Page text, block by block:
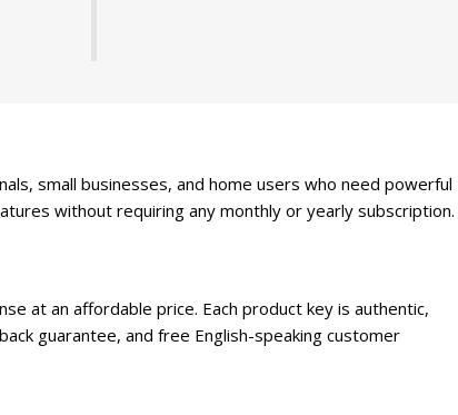
small businesses, and home users who need powerful
without requiring any monthly or yearly subscription.
at an affordable price. Each product key is authentic,
guarantee, and free English-speaking customer